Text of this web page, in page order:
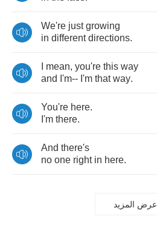
We're just growing
in different directions.
mean, you're this way
and I'm-- I'm that way.
You're here.
I'm there.
And there's
no one right in here.
عرض المزيد